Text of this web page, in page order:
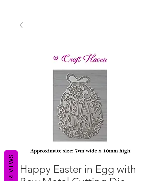
Happy Easter in Egg with
REVIEWS